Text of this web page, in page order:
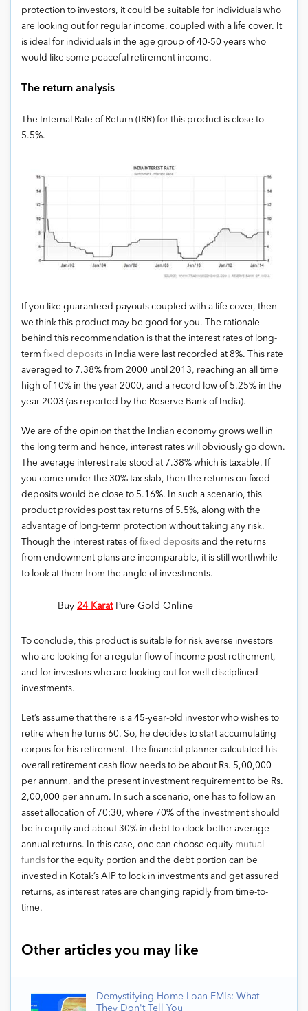
protection to investors, it could be suitable for individuals who
are looking out for regular income, coupled with a life cover. It
is ideal for individuals in the age group of 40-50 years who
would like some peaceful retirement income.
The return analysis
The Internal Rate of Return (IRR) for this product is close to
5.5%.
If you like guaranteed payouts coupled with a life cover, then
we think this product may be good for you. The rationale
behind this recommendation is that the interest rates of long-
term fixed deposits in India were last recorded at 8%. This rate
averaged to 7.38% from 2000 until 2013, reaching an all time
high of 10% in the year 2000, and a record low of 5.25% in the
year 2003 (as reported by the Reserve Bank of India).
We are of the opinion that the Indian economy grows well in
the long term and hence, interest rates will obviously go down.
The average interest rate stood at 7.38% which is taxable. If
you come under the 30% tax slab, then the returns on fixed
deposits would be close to 5.16%. In such a scenario, this
product provides post tax returns of 5.5%, along with the
advantage of long-term protection without taking any risk.
Though the interest rates of fixed deposits and the returns
from endowment plans are incomparable, it is still worthwhile
to look at them from the angle of investments.
Buy 24 KaratPure Gold Online
To conclude, this product is suitable for risk averse investors
who are looking for a regular flow of income post retirement,
and for investors who are looking out for well-disciplined
investments.
Let’s assume that there is a 45-year-old investor who wishes to
retire when he turns 60. So, he decides to start accumulating
corpus for his retirement. The financial planner calculated his
overall retirement cash flow needs to be about Rs. 5,00,000
per annum, and the present investment requirement to be Rs.
2,00,000 per annum. In such a scenario, one has to follow an
asset allocation of 70:30, where 70% of the investment should
be in equity and about 30% in debt to clock better average
annual returns. In this case, one can choose equity mutual
funds for the equity portion and the debt portion can be
invested in Kotak’s AIP to lock in investments and get assured
returns, as interest rates are changing rapidly from time-to-
time.
Other articles you may like
Demystifying Home Loan EMIs: What
They Don't Tell You